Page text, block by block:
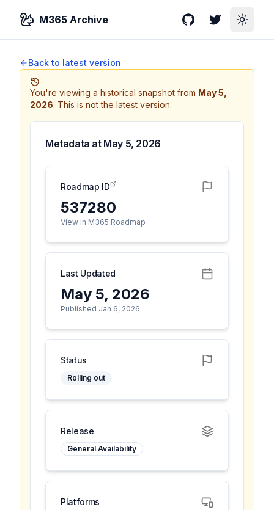
M365 Archive GitHubTwitterToggle
Back to latest version
You're viewing a historical snapshot from May 5,
2026. This is not the latest version.
Metadata at May 5, 2026
Roadmap ID
537280
View in M365 Roadmap
Last Updated
May 5, 2026
Published Jan 6, 2026
Status
Rolling out
Release
General Availability
Platforms